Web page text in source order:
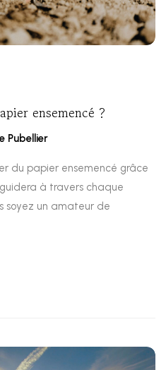
ensemencé ?
Pubellier
du papier ensemencé grâce
à travers chaque
soyez un amateur de